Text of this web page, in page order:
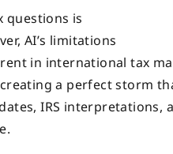
questions is
AI’s limitations
in international tax
a perfect storm
IRS interpretations,